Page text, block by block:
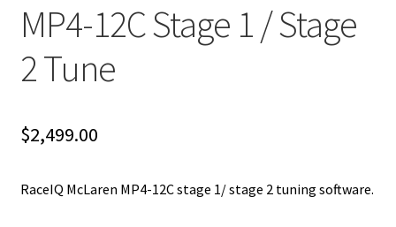
MP4-12C Stage 1 / Stage
2 Tune
$2,499.00
RaceIQ McLaren MP4-12C stage 1/ stage 2 tuning software.